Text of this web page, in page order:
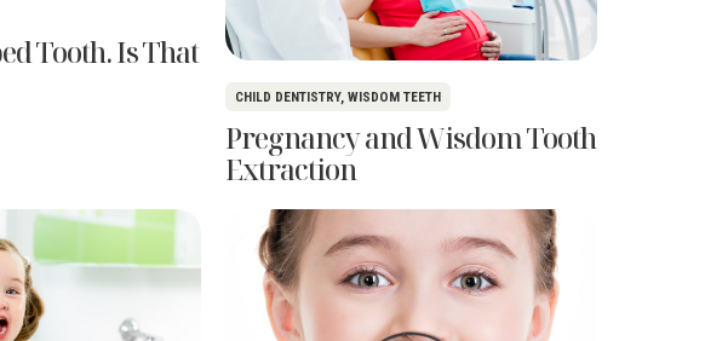
Tooth. Is That
CHILD DENTISTRY, WISDOM TEETH
Pregnancy and Wisdom Tooth
Extraction